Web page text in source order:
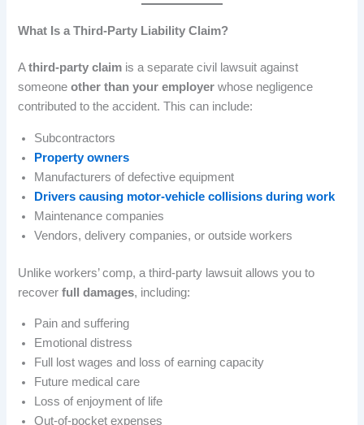
What Is a Third-Party Liability Claim?
Athird-party claim is a separate civil lawsuit against
someoneother than your employer whose negligence
contributed to the accident. This can include:
Subcontractors
Property owners
Manufacturers of defective equipment
Drivers causing motor-vehicle collisions during work
Maintenance companies
Vendors, delivery companies, or outside workers
Unlike workers’ comp, a third-party lawsuit allows you to
recoverfull damages, including:
Pain and suffering
Emotional distress
Full lost wages and loss of earning capacity
Future medical care
Loss of enjoyment of life
Out-of-pocket expenses